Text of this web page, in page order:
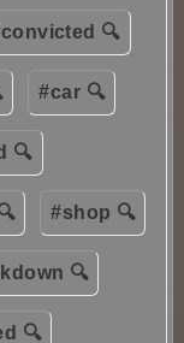
🔍
#car 🔍
🔍
#shop 🔍
🔍
🔍